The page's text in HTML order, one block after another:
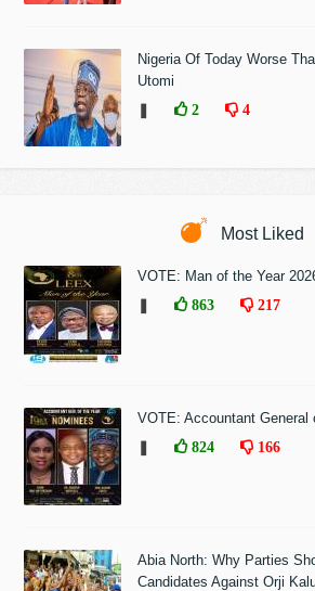
Nigeria Of Today Worse
Utomi
2 4
Most Liked
VOTE: Man of the Year
863 217
VOTE: Accountant General
824 166
Abia North: Why Parties
Candidates Against Orji